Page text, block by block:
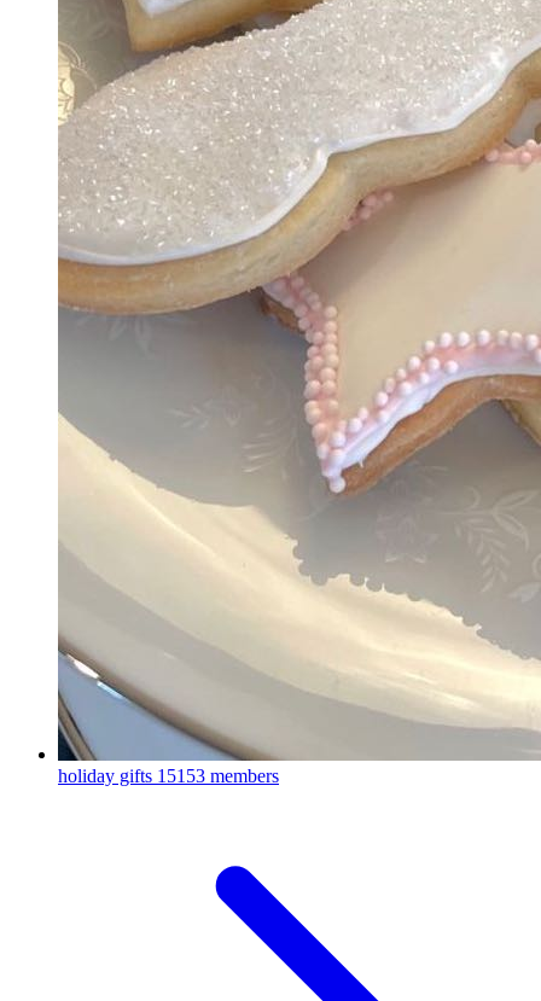
holiday gifts 15153 members